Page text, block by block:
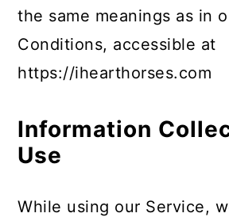
the same meanings as in
Conditions, accessible at
https://ihearthorses.com
Information
Use
While using our Service,